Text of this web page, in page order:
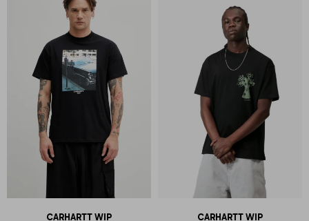
CARHARTT WIP CARHARTT WIP